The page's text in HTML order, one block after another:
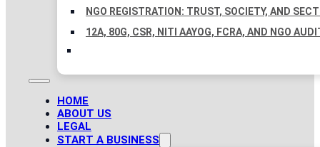
NGO REGISTRATION: TRUST, SOCIETY, AND
12A, 80G, CSR, NITI AAYOG, FCRA, AND NGO
HOME
ABOUT US
LEGAL
START A BUSINESS